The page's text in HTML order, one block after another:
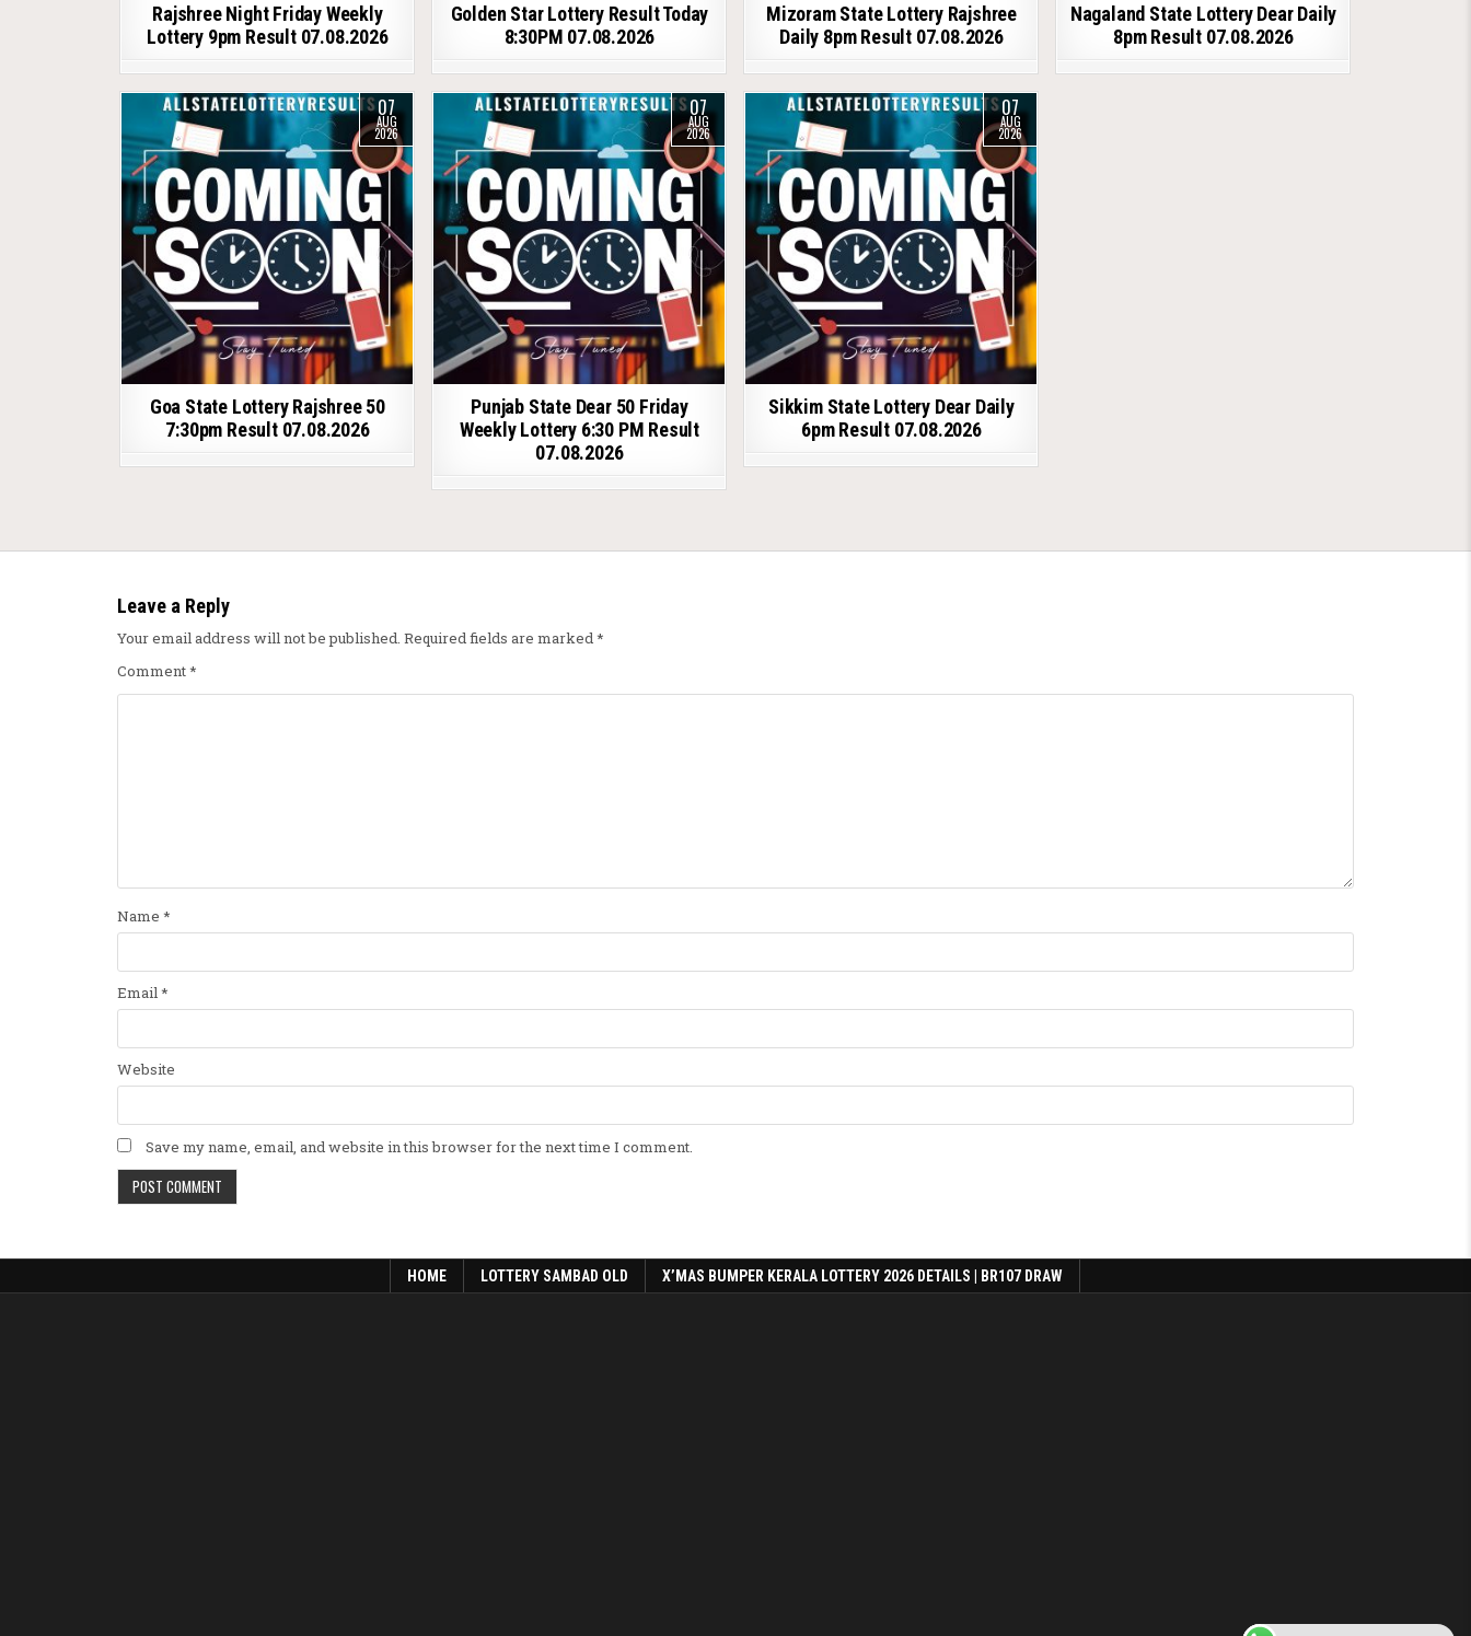
Rajshree Night Friday Weekly
Lottery 9pm Result 07.08.2026
Golden Star Lottery Result Today
8:30PM 07.08.2026
Mizoram State Lottery Rajshree
Daily 8pm Result 07.08.2026
Nagaland State Lottery Dear Daily
8pm Result 07.08.2026
07
AUG
2026
Goa State Lottery Rajshree 50
7:30pm Result 07.08.2026
07
AUG
2026
Punjab State Dear 50 Friday
Weekly Lottery 6:30 PM Result
07.08.2026
07
AUG
2026
Sikkim State Lottery Dear Daily
6pm Result 07.08.2026
Leave a Reply
Your email address will not be published. Required fields are marked*
Comment*
Name *
Email*
Website
Save my name, email, and website in this browser for the next time I comment.
HOME LOTTERY SAMBAD OLD X’MAS BUMPER KERALA LOTTERY 2026 DETAILS | BR107 DRAW